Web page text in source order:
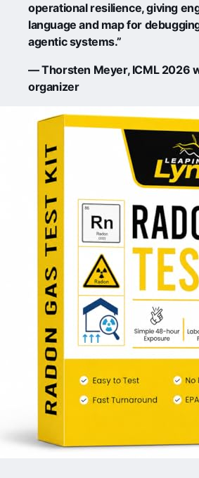
operational resilience, giving
language and map for
agentic systems.”
— Thorsten Meyer, ICML 2026
organizer